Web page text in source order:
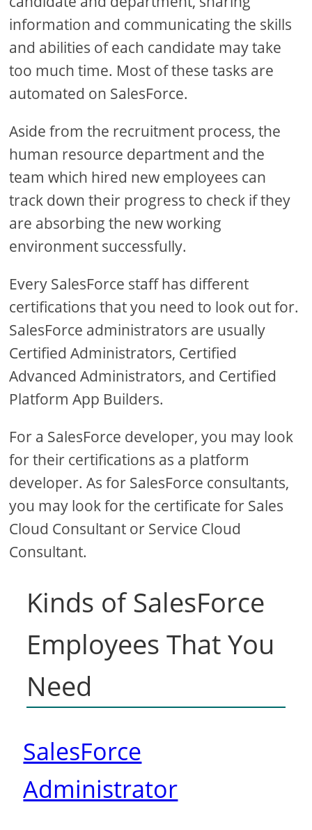
information and communicating the skills
and abilities of each candidate may take
too much time. Most of these tasks are
automated on SalesForce.
Aside from the recruitment process, the
human resource department and the
team which hired new employees can
track down their progress to check if they
are absorbing the new working
environment successfully.
Every SalesForce staff has different
certifications that you need to look out for.
SalesForce administrators are usually
Certified Administrators, Certified
Advanced Administrators, and Certified
Platform App Builders.
For a SalesForce developer, you may look
for their certifications as a platform
developer. As for SalesForce consultants,
you may look for the certificate for Sales
Cloud Consultant or Service Cloud
Consultant.
Kinds of SalesForce
Employees That You
Need
SalesForce
Administrator